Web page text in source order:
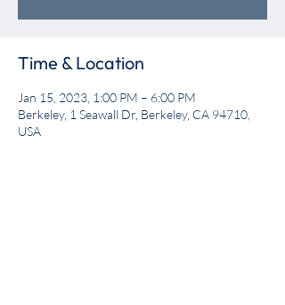
Time & Location
Jan 15, 2023, 1:00 PM – 6:00 PM
Berkeley, 1 Seawall Dr, Berkeley, CA 94710,
USA